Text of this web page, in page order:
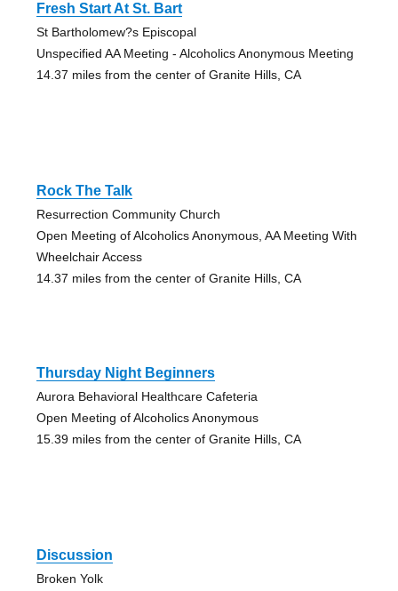
Fresh Start At St. Bart
St Bartholomew?s Episcopal
Unspecified AA Meeting - Alcoholics Anonymous Meeting
14.37 miles from the center of Granite Hills, CA
Rock The Talk
Resurrection Community Church
Open Meeting of Alcoholics Anonymous, AA Meeting With
Wheelchair Access
14.37 miles from the center of Granite Hills, CA
Thursday Night Beginners
Aurora Behavioral Healthcare Cafeteria
Open Meeting of Alcoholics Anonymous
15.39 miles from the center of Granite Hills, CA
Discussion
Broken Yolk